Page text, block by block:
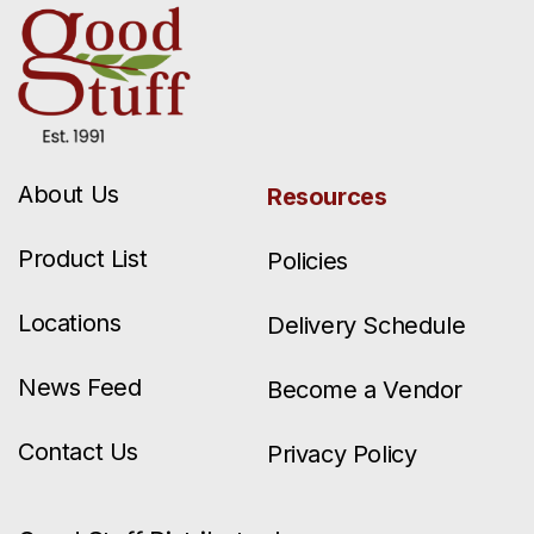
About Us
Product List
Locations
News Feed
Contact Us
Resources
Policies
Delivery Schedule
Become a Vendor
Privacy Policy